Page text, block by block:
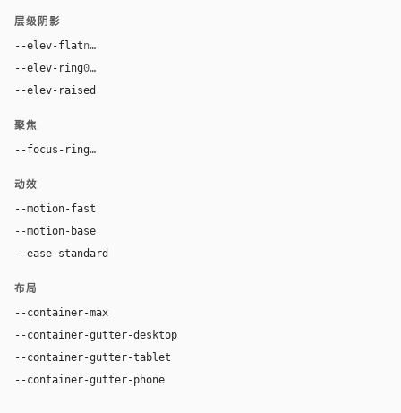
层级阴影
--elev-flatnone
--elev-ring0 0 0 1px var(--border)
--elev-raised
聚焦
--focus-ring0 0 0 3px rgba(17, 17, 17, 0.18)
动效
--motion-fast
--motion-base
--ease-standard
布局
--container-max
--container-gutter-desktop
--container-gutter-tablet
--container-gutter-phone